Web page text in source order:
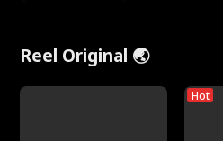
Reel Original 🌏
Hot